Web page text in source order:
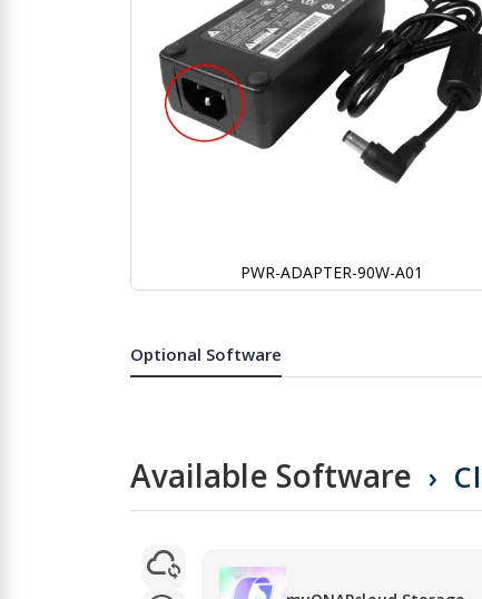
PWR-ADAPTER-90W-A01
beginning
of
Optional Software
Available Software